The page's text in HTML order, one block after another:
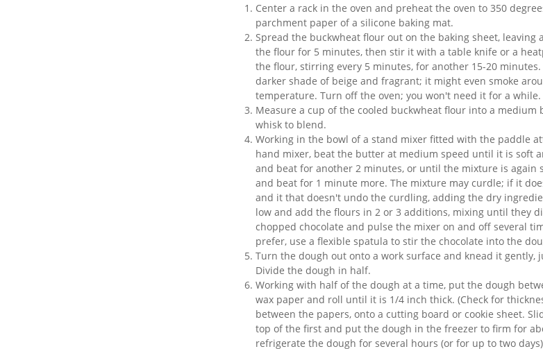
Center a rack in the oven and preheat the oven to 350
parchment paper of a silicone baking mat.
Spread the buckwheat flour out on the baking sheet, leaving
the flour for 5 minutes, then stir it with a table knife or a
the flour, stirring every 5 minutes, for another 15-20
darker shade of beige and fragrant; it might even smoke
temperature. Turn off the oven; you won't need it for a while.
Measure a cup of the cooled buckwheat flour into a
whisk to blend.
Working in the bowl of a stand mixer fitted with the paddle
hand mixer, beat the butter at medium speed until it is soft
and beat for another 2 minutes, or until the mixture is again
and beat for 1 minute more. The mixture may curdle; if it
and it that doesn't undo the curdling, adding the dry
low and add the flours in 2 or 3 additions, mixing until they
chopped chocolate and pulse the mixer on and off several
prefer, use a flexible spatula to stir the chocolate into the
Turn the dough out onto a work surface and knead it gently,
Divide the dough in half.
Working with half of the dough at a time, put the dough
wax paper and roll until it is 1/4 inch thick. (Check for
between the papers, onto a cutting board or cookie sheet.
top of the first and put the dough in the freezer to firm for
refrigerate the dough for several hours (or for up to two